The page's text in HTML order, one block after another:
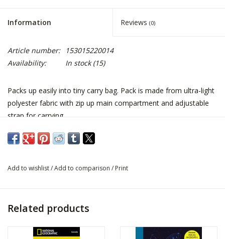
Information Reviews (0)
Article number:
153015220014
Availability:
In stock(15)
Packs up easily into tiny carry bag. Pack is made from ultra-light
polyester fabric with zip up main compartment and adjustable
strap for carrying.
Add to wishlist/Add to comparison / Print
Related products